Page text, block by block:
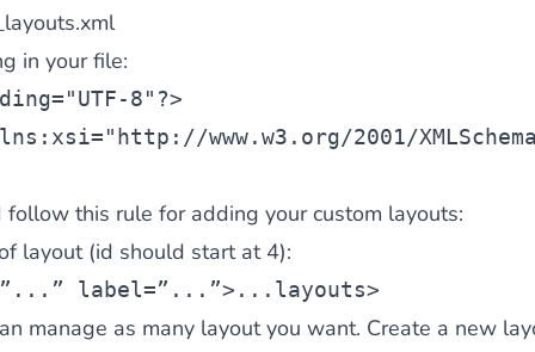
in your file:
"UTF-8" ?>
"http://www.w3.org/2001/
follow this rule for adding your custom layouts:
layout (id should start at 4):
label=”...”>... layouts>
manage as many layout you want. Create a new